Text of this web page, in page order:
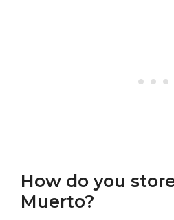
How do you
Muerto?